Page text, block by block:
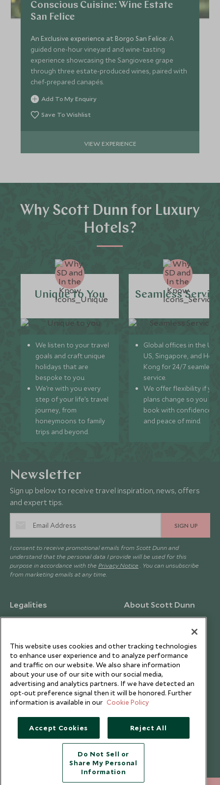
Conscious Cuisine: Wine Estate
San Felice
An Exclusive experience at Borgo San Felice: A
guided one-hour vineyard and wine-tasting
experience showcasing the Sangiovese grape
through three estate-produced wines, paired with
chef-prepared canapés.
Add To My Enquiry
Save To Wishlist
VIEW EXPERIENCE
Why Scott Dunn for Luxury
Hotels?
Unique to You
We listen to your travel
goals and craft unique
holidays that are
bespoke to you.
We’re with you every
step of your life’s travel
journey, from
honeymoons to family
trips and beyond.
Seamless
Global offices in the UK,
US, Singapore, and
Kong for 24/7 seamless
service.
We offer flexibility if
plans change so you can
book with confidence
and peace of mind.
Newsletter
Sign up below to receive travel inspiration, news, offers
and expert tips.
SIGN UP
I consent to receive promotional emails from Scott Dunn and
understand that the personal data I provide will be used for this
purpose in accordance with the Privacy Notice . You can unsubscribe
from marketing emails at any time.
Legalities
Website Terms of Use
Cookie Policy
Privacy Notice
Scott Dunn Explorers Privacy Policy
Travel Aware
About Scott Dunn
Why Scott Dunn
Meet the Team
Photo Credits
Our Partners
Responsible Travel
Press Centre
Testimonials
Our Blog
This website uses cookies and other tracking technologies
to enhance user experience and to analyze performance
and traffic on our website. We also share information
about your use of our site with our social media,
advertising and analytics partners. If we have detected an
opt-out preference signal then it will be honored. Further
information is available in our Cookie Policy
Accept Cookies Reject All
Do Not Sell or
Share My Personal
Information